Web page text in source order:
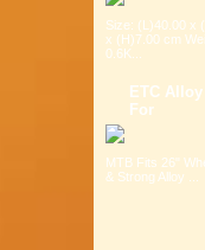
Size: (L)40.00 x
x (H)7.00 cm
0.6K...
ETC
For
MTB Fits 26"
& Strong Alloy ...